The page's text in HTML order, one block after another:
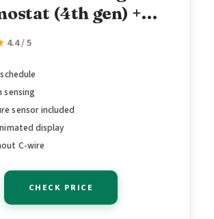
(4th gen) +
Sensor
4.4 / 5
sensing
sensor included
display
C-wire
CHECK PRICE